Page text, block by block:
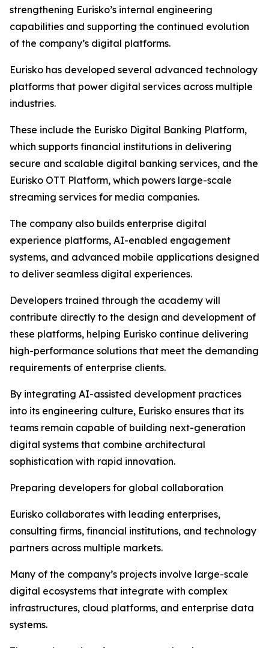
strengthening Eurisko’s internal engineering
capabilities and supporting the continued evolution
of the company’s digital platforms.
Eurisko has developed several advanced technology
platforms that power digital services across multiple
industries.
These include the Eurisko Digital Banking Platform,
which supports financial institutions in delivering
secure and scalable digital banking services, and the
Eurisko OTT Platform, which powers large-scale
streaming services for media companies.
The company also builds enterprise digital
experience platforms, AI-enabled engagement
systems, and advanced mobile applications designed
to deliver seamless digital experiences.
Developers trained through the academy will
contribute directly to the design and development of
these platforms, helping Eurisko continue delivering
high-performance solutions that meet the demanding
requirements of enterprise clients.
By integrating AI-assisted development practices
into its engineering culture, Eurisko ensures that its
teams remain capable of building next-generation
digital systems that combine architectural
sophistication with rapid innovation.
Preparing developers for global collaboration
Eurisko collaborates with leading enterprises,
consulting firms, financial institutions, and technology
partners across multiple markets.
Many of the company’s projects involve large-scale
digital ecosystems that integrate with complex
infrastructures, cloud platforms, and enterprise data
systems.